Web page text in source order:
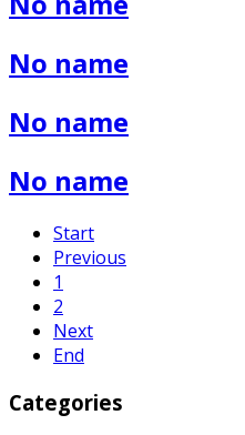
No name
No name
No name
Start
Previous
1
2
Next
End
Categories